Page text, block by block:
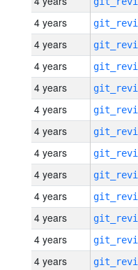
4 years
4 years
4 years
4 years
4 years
4 years
4 years
4 years
4 years
4 years
4 years
4 years